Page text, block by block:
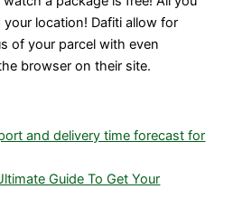
location! Dafiti allow for
of your parcel with even
browser on their site.
and delivery time forecast for
Guide To Get Your